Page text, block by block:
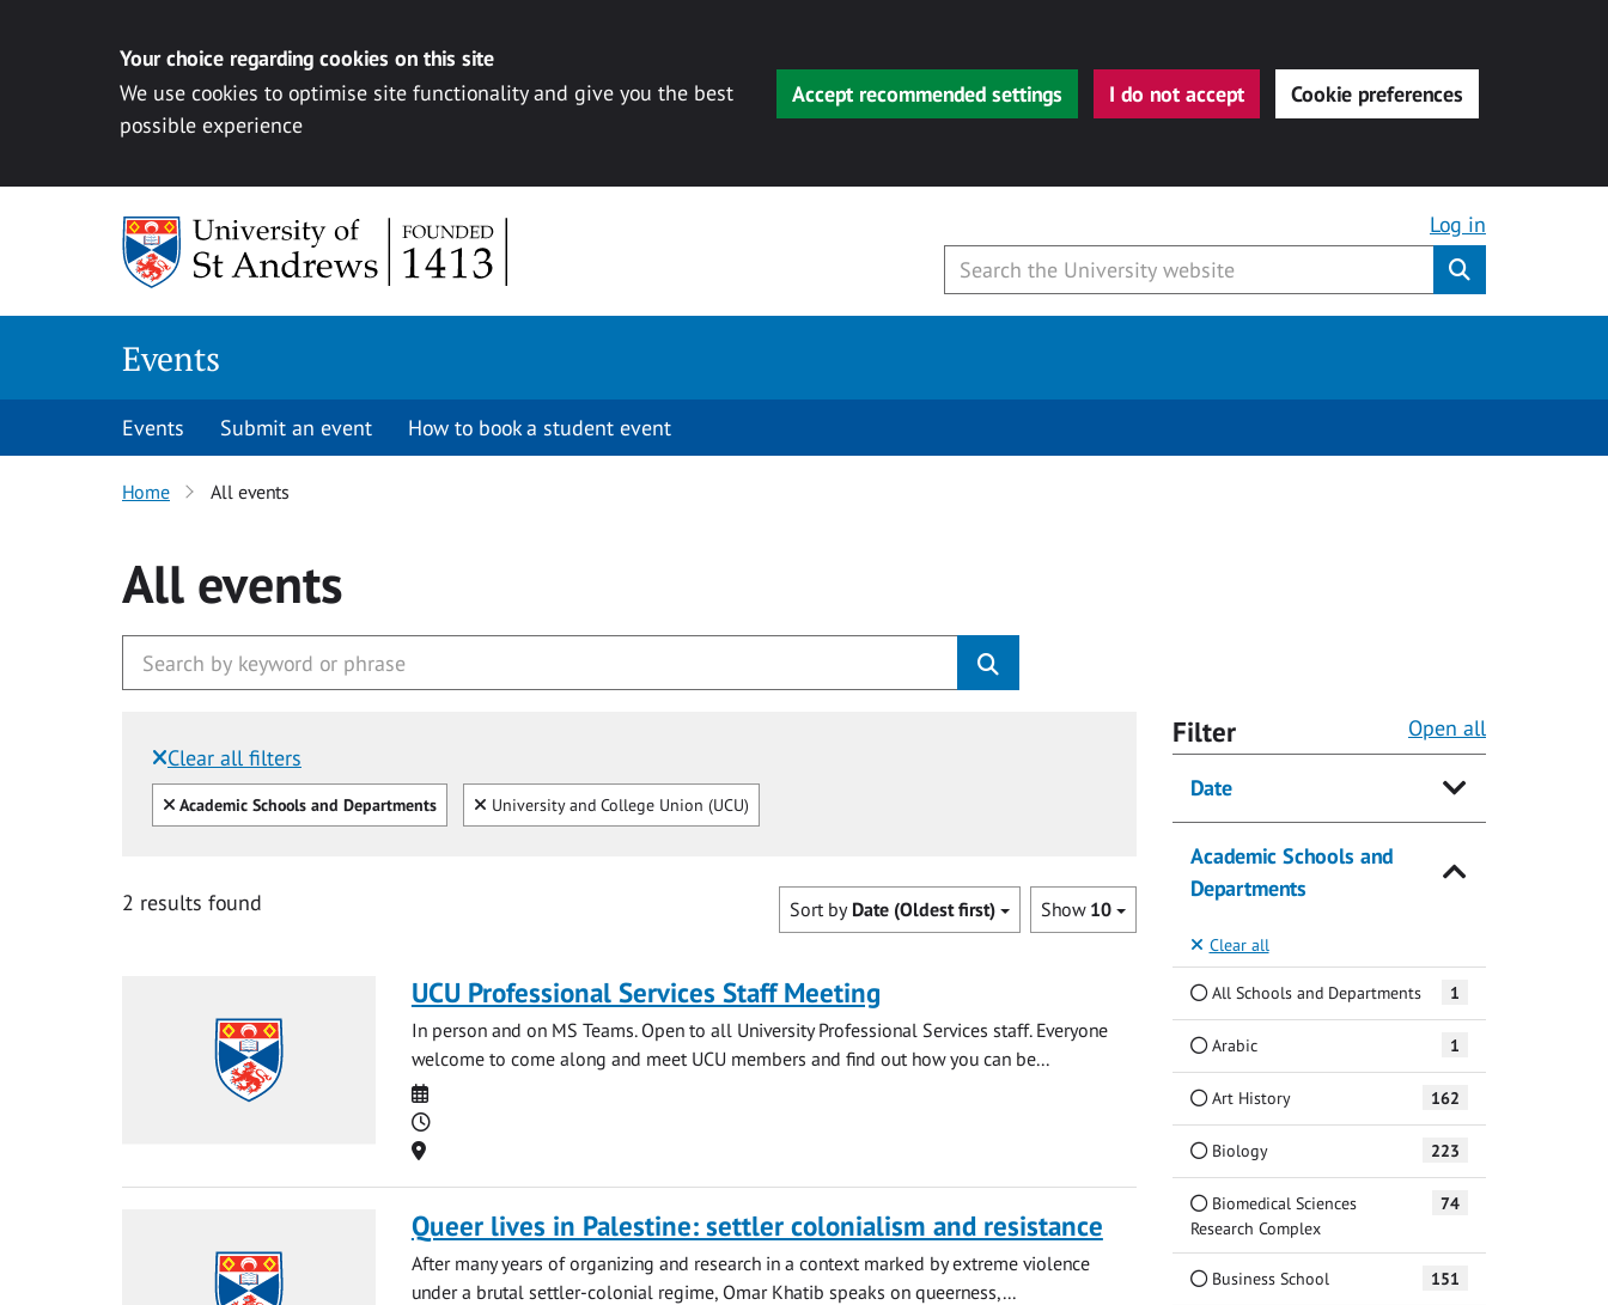
Your choice regarding cookies on this site
We use cookies to optimise site functionality and give you the best
possible experience
Accept recommended settings I do not accept Cookie preferences
Log in
Events
Events Submit an event How to book a student event
Home All events
All events
Clear all filters
Filtered by:
Clear all
Academic Schools and Departments Clear
University and College Union (UCU)
2 results found Show 10
Sort by Date (Oldest first)
UCU Professional Services Staff Meeting
In person and on MS Teams. Open to all University Professional Services staff. Everyone
welcome to come along and meet UCU members and find out how you can be...
Date
Time
Location
Queer lives in Palestine: settler colonialism and resistance
After many years of organizing and research in a context marked by extreme violence
under a brutal settler-colonial regime, Omar Khatib speaks on queerness,...
Filter Open all
Date
Academic Schools and
Departments
Clear all
All Schools and Departments 1
Arabic 1
Art History 162
Biology 223
Biomedical Sciences
Research Complex
74
Business School 151